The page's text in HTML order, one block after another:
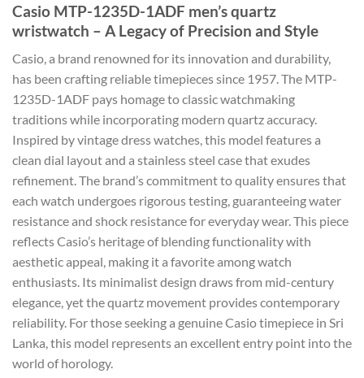
Casio MTP-1235D-1ADF men’s quartz
wristwatch – A Legacy of Precision and Style
Casio, a brand renowned for its innovation and durability,
has been crafting reliable timepieces since 1957. The MTP-
1235D-1ADF pays homage to classic watchmaking
traditions while incorporating modern quartz accuracy.
Inspired by vintage dress watches, this model features a
clean dial layout and a stainless steel case that exudes
refinement. The brand’s commitment to quality ensures that
each watch undergoes rigorous testing, guaranteeing water
resistance and shock resistance for everyday wear. This piece
reflects Casio’s heritage of blending functionality with
aesthetic appeal, making it a favorite among watch
enthusiasts. Its minimalist design draws from mid-century
elegance, yet the quartz movement provides contemporary
reliability. For those seeking a genuine Casio timepiece in Sri
Lanka, this model represents an excellent entry point into the
world of horology.